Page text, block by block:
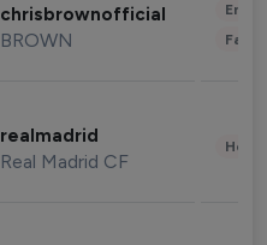
chrisbrownofficial
BROWN
realmadrid
Real Madrid CF